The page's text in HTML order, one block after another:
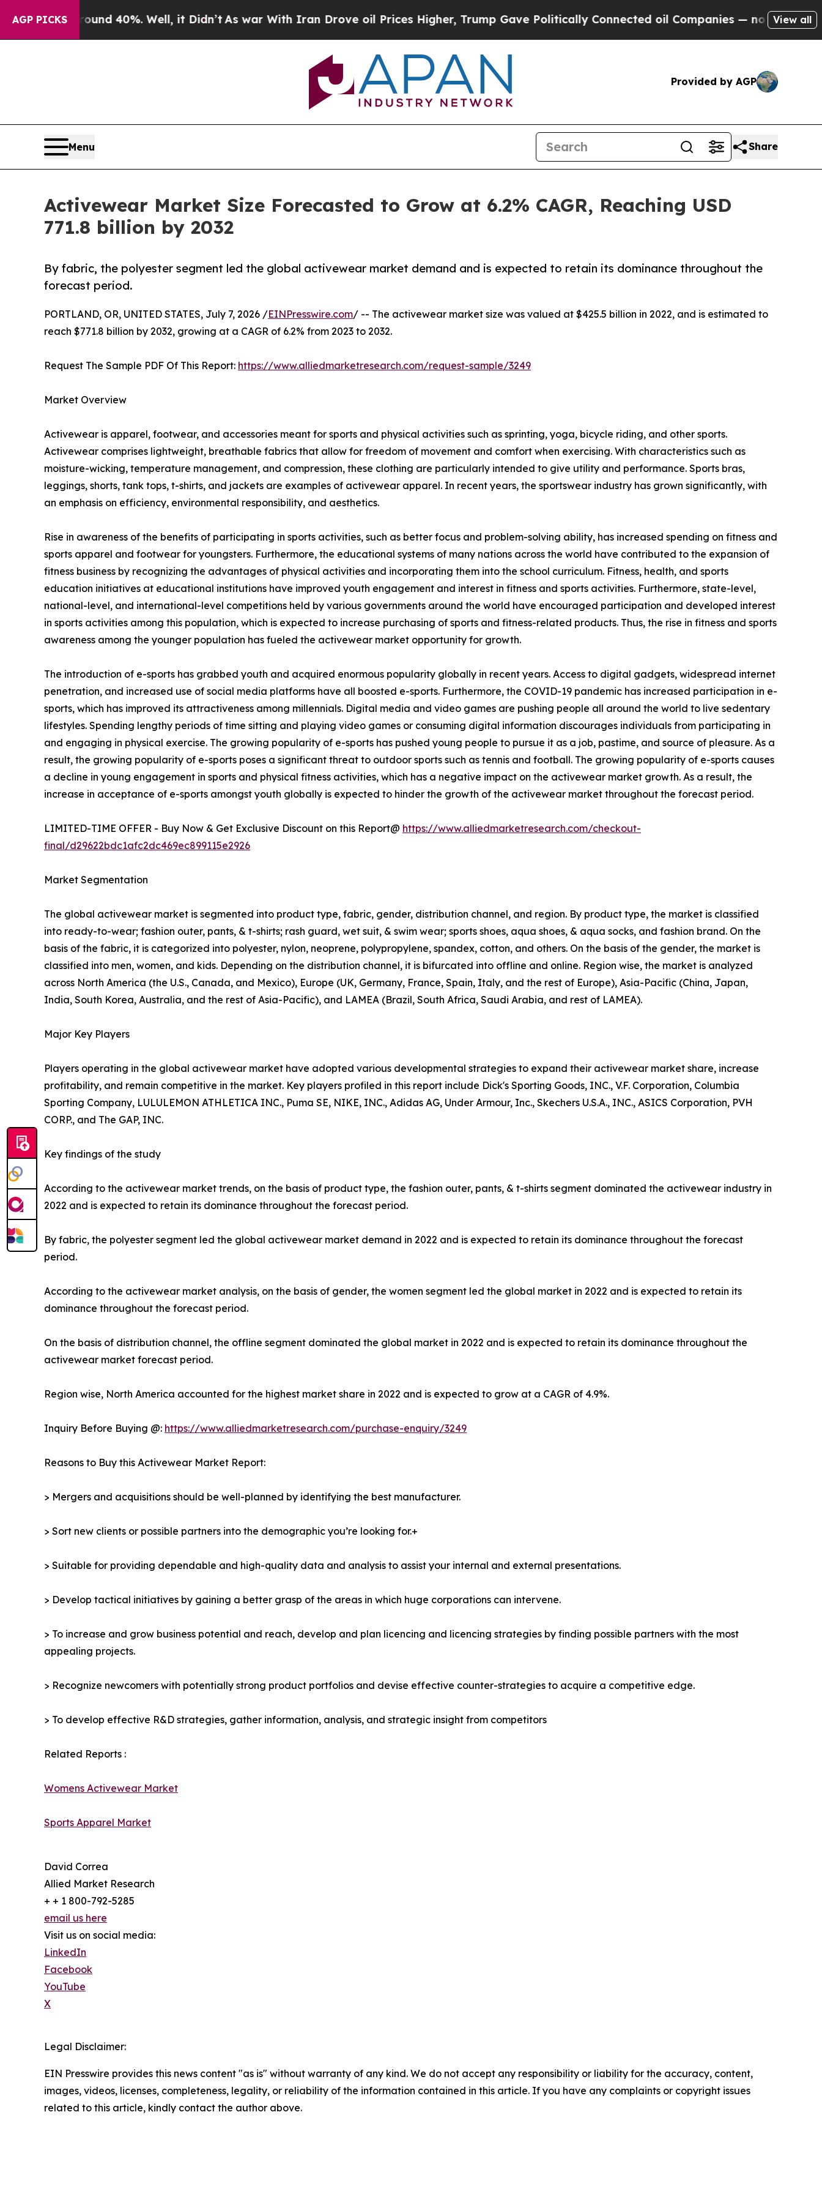
AGP PICKS40%. Well, it Didn’tAs war With Iran Drove oil Prices Higher, Trump Gave Politically Connected oil Companies — not Taxpayers — theView all
Provided by AGP
Menu Share
Activewear Market Size Forecasted to Grow at 6.2% CAGR, Reaching USD
771.8 billion by 2032
By fabric, the polyester segment led the global activewear market demand and is expected to retain its dominance throughout the
forecast period.
PORTLAND, OR, UNITED STATES, July 7, 2026 /EINPresswire.com/ -- The activewear market size was valued at $425.5 billion in 2022, and is estimated to
reach $771.8 billion by 2032, growing at a CAGR of 6.2% from 2023 to 2032.
Request The Sample PDF Of This Report: https://www.alliedmarketresearch.com/request-sample/3249
Market Overview
Activewear is apparel, footwear, and accessories meant for sports and physical activities such as sprinting, yoga, bicycle riding, and other sports.
Activewear comprises lightweight, breathable fabrics that allow for freedom of movement and comfort when exercising. With characteristics such as
moisture-wicking, temperature management, and compression, these clothing are particularly intended to give utility and performance. Sports bras,
leggings, shorts, tank tops, t-shirts, and jackets are examples of activewear apparel. In recent years, the sportswear industry has grown significantly, with
an emphasis on efficiency, environmental responsibility, and aesthetics.
Rise in awareness of the benefits of participating in sports activities, such as better focus and problem-solving ability, has increased spending on fitness and
sports apparel and footwear for youngsters. Furthermore, the educational systems of many nations across the world have contributed to the expansion of
fitness business by recognizing the advantages of physical activities and incorporating them into the school curriculum. Fitness, health, and sports
education initiatives at educational institutions have improved youth engagement and interest in fitness and sports activities. Furthermore, state-level,
national-level, and international-level competitions held by various governments around the world have encouraged participation and developed interest
in sports activities among this population, which is expected to increase purchasing of sports and fitness-related products. Thus, the rise in fitness and sports
awareness among the younger population has fueled the activewear market opportunity for growth.
The introduction of e-sports has grabbed youth and acquired enormous popularity globally in recent years. Access to digital gadgets, widespread internet
penetration, and increased use of social media platforms have all boosted e-sports. Furthermore, the COVID-19 pandemic has increased participation in e-
sports, which has improved its attractiveness among millennials. Digital media and video games are pushing people all around the world to live sedentary
lifestyles. Spending lengthy periods of time sitting and playing video games or consuming digital information discourages individuals from participating in
and engaging in physical exercise. The growing popularity of e-sports has pushed young people to pursue it as a job, pastime, and source of pleasure. As a
result, the growing popularity of e-sports poses a significant threat to outdoor sports such as tennis and football. The growing popularity of e-sports causes
a decline in young engagement in sports and physical fitness activities, which has a negative impact on the activewear market growth. As a result, the
increase in acceptance of e-sports amongst youth globally is expected to hinder the growth of the activewear market throughout the forecast period.
LIMITED-TIME OFFER - Buy Now & Get Exclusive Discount on this Report@ https://www.alliedmarketresearch.com/checkout-
final/d29622bdc1afc2dc469ec899115e2926
Market Segmentation
The global activewear market is segmented into product type, fabric, gender, distribution channel, and region. By product type, the market is classified
into ready-to-wear; fashion outer, pants, & t-shirts; rash guard, wet suit, & swim wear; sports shoes, aqua shoes, & aqua socks, and fashion brand. On the
basis of the fabric, it is categorized into polyester, nylon, neoprene, polypropylene, spandex, cotton, and others. On the basis of the gender, the market is
classified into men, women, and kids. Depending on the distribution channel, it is bifurcated into offline and online. Region wise, the market is analyzed
across North America (the U.S., Canada, and Mexico), Europe (UK, Germany, France, Spain, Italy, and the rest of Europe), Asia-Pacific (China, Japan,
India, South Korea, Australia, and the rest of Asia-Pacific), and LAMEA (Brazil, South Africa, Saudi Arabia, and rest of LAMEA).
Major Key Players
Players operating in the global activewear market have adopted various developmental strategies to expand their activewear market share, increase
profitability, and remain competitive in the market. Key players profiled in this report include Dick's Sporting Goods, INC., V.F. Corporation, Columbia
Sporting Company, LULULEMON ATHLETICA INC., Puma SE, NIKE, INC., Adidas AG, Under Armour, Inc., Skechers U.S.A., INC., ASICS Corporation, PVH
CORP., and The GAP, INC.
Key findings of the study
According to the activewear market trends, on the basis of product type, the fashion outer, pants, & t-shirts segment dominated the activewear industry in
2022 and is expected to retain its dominance throughout the forecast period.
By fabric, the polyester segment led the global activewear market demand in 2022 and is expected to retain its dominance throughout the forecast
period.
According to the activewear market analysis, on the basis of gender, the women segment led the global market in 2022 and is expected to retain its
dominance throughout the forecast period.
On the basis of distribution channel, the offline segment dominated the global market in 2022 and is expected to retain its dominance throughout the
activewear market forecast period.
Region wise, North America accounted for the highest market share in 2022 and is expected to grow at a CAGR of 4.9%.
Inquiry Before Buying @: https://www.alliedmarketresearch.com/purchase-enquiry/3249
Reasons to Buy this Activewear Market Report:
> Mergers and acquisitions should be well-planned by identifying the best manufacturer.
> Sort new clients or possible partners into the demographic you’re looking for.+
> Suitable for providing dependable and high-quality data and analysis to assist your internal and external presentations.
> Develop tactical initiatives by gaining a better grasp of the areas in which huge corporations can intervene.
> To increase and grow business potential and reach, develop and plan licencing and licencing strategies by finding possible partners with the most
appealing projects.
> Recognize newcomers with potentially strong product portfolios and devise effective counter-strategies to acquire a competitive edge.
> To develop effective R&D strategies, gather information, analysis, and strategic insight from competitors
Related Reports :
Womens Activewear Market
Sports Apparel Market
David Correa
Allied Market Research
+ + 1 800-792-5285
email us here
Visit us on social media:
LinkedIn
Facebook
YouTube
X
Legal Disclaimer:
EIN Presswire provides this news content "as is" without warranty of any kind. We do not accept any responsibility or liability for the accuracy, content,
images, videos, licenses, completeness, legality, or reliability of the information contained in this article. If you have any complaints or copyright issues
related to this article, kindly contact the author above.